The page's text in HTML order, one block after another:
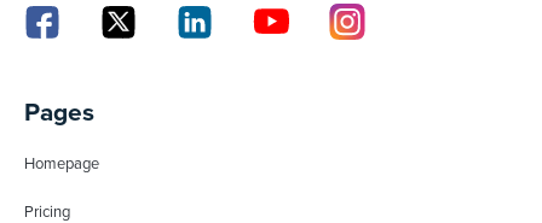
Pages
Homepage
Pricing